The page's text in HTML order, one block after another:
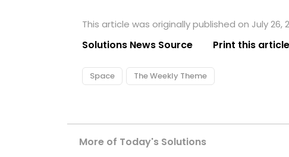
This article was originally published on July 26,
Solutions News Source Print this article
Space The Weekly Theme
More of Today's Solutions